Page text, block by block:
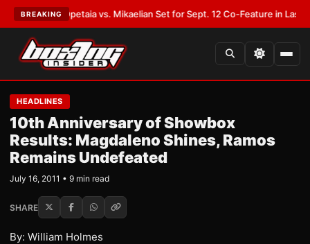
BREAKING
Opetaia vs. Mikaelian Set for Sept. 12 Co-Feature in Las Vegas•
HEADLINES
10th Anniversary of Showbox
Results: Magdaleno Shines, Ramos
Remains Undefeated
July 16, 2011 • 9 min read
SHARE
By: William Holmes